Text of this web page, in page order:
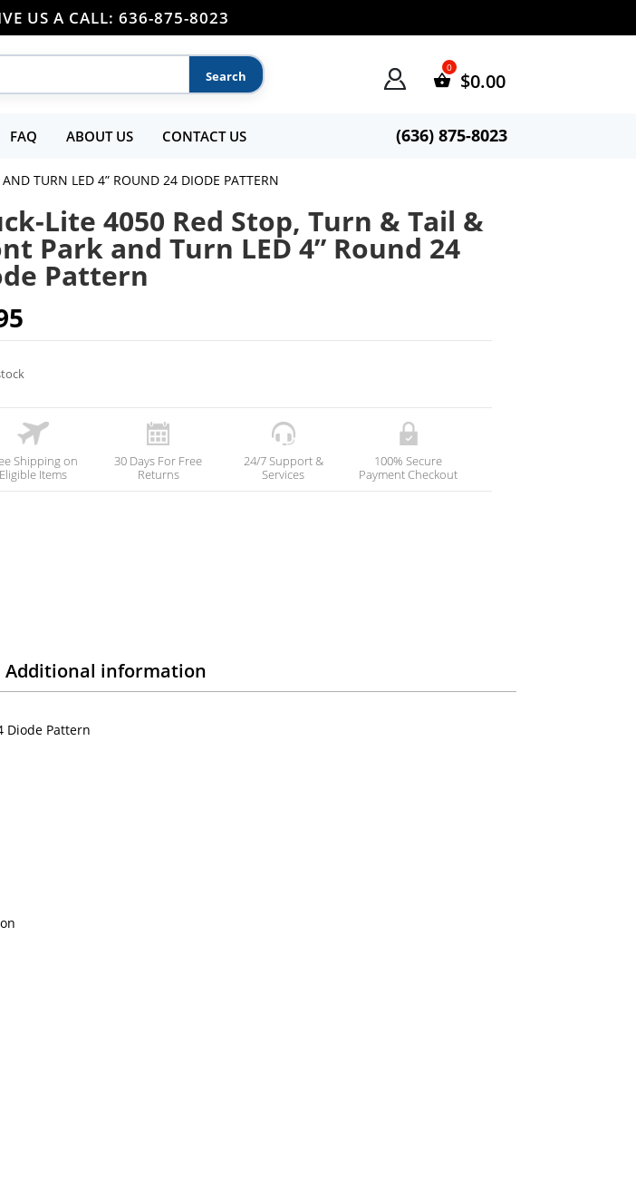
US A CALL: 636-875-8023
$0.00
FAQ ABOUT US CONTACT US (636) 875-8023
TURN LED 4” ROUND 24 DIODE PATTERN
Lite 4050 Red Stop, Turn & Tail &
Park and Turn LED 4” Round 24
Pattern
Shipping on
Eligible Items
30 Days For Free
Returns
24/7 Support &
Services
100% Secure
Payment Checkout
Additional information
Diode Pattern